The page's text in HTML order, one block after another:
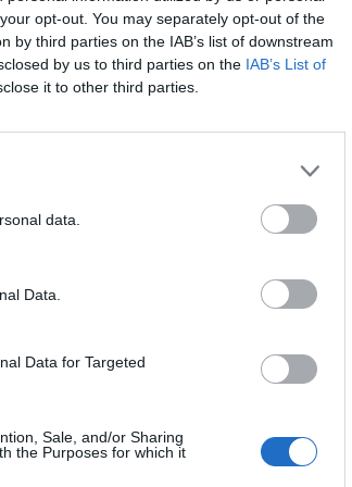
opt-out. You may separately opt-out of the
by third parties on the IAB’s list of downstream
by us to third parties on the IAB’s List of
it to other third parties.
data.
Data.
Data for Targeted
Sale, and/or Sharing
the Purposes for which it
of my life”, saying
cent of Conservatives
the country with the
to Tim
Of It and more brutal
sick of the Tories